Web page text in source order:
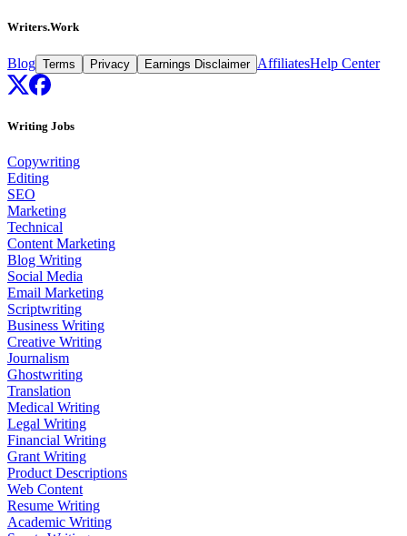
Writers.Work
Blog Terms Privacy Earnings Disclaimer AffiliatesHelp Center
Writing Jobs
Copywriting
Editing
SEO
Marketing
Technical
Content Marketing
Blog Writing
Social Media
Email Marketing
Scriptwriting
Business Writing
Creative Writing
Journalism
Ghostwriting
Translation
Medical Writing
Legal Writing
Financial Writing
Grant Writing
Product Descriptions
Web Content
Resume Writing
Academic Writing